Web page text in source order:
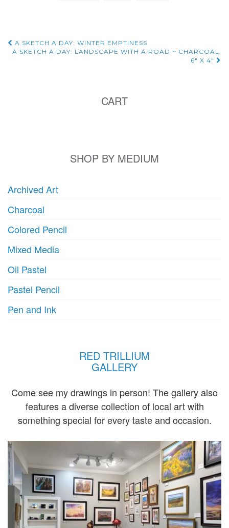
Post
A SKETCH A DAY: WINTER EMPTINESS
A SKETCH A DAY: LANDSCAPE WITH A ROAD ~ CHARCOAL,
6″ X 4″
CART
SHOP BY MEDIUM
Archived Art
Charcoal
Colored Pencil
Mixed Media
Oil Pastel
Pastel Pencil
Pen and Ink
RED TRILLIUM
GALLERY
Come see my drawings in person! The gallery also
features a diverse collection of local art with
something special for every taste and occasion.